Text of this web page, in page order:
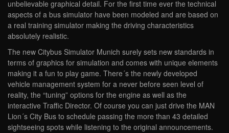
unbelievable graphical detail. For the first time ever the technical
aspects of a bus simulator have been modeled and are based on
a real training simulator making the driving characteristics
absolutely realistic.
The new Citybus Simulator Munich surely sets new standards in
terms of graphics for simulation and comes with unique elements
making it a fun to play game. There´s the newly developed
vehicle management system for a never before seen level of
reality, the “tuning” options for the engine as well as the
interactive Traffic Director. Of course you can just drive the MAN
Lion´s City Bus to schedule passing the more than 43 detailed
sightseeing spots while listening to the original announcements.